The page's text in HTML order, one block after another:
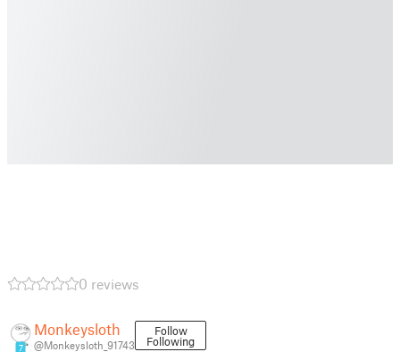
0 reviews
7
Monkeysloth
@Monkeysloth_91743
Follow
Following